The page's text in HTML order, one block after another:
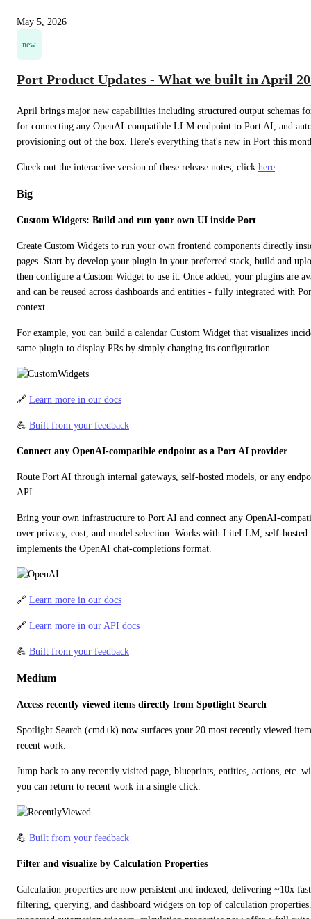
May 5, 2026
new
Port Product Updates - What we built in April
April brings major new capabilities including structured output schemas
for connecting any OpenAI-compatible LLM endpoint to Port AI, and
provisioning out of the box. Here's everything that's new in Port this
Check out the interactive version of these release notes, click here.
Big
Custom Widgets: Build and run your own UI inside Port
Create Custom Widgets to run your own frontend components directly
pages. Start by develop your plugin in your preferred stack, build and
then configure a Custom Widget to use it. Once added, your plugins are
and can be reused across dashboards and entities - fully integrated with
context.
For example, you can build a calendar Custom Widget that visualizes
same plugin to display PRs by simply changing its configuration.
🔗 Learn more in our docs
💪 Built from your feedback
Connect any OpenAI-compatible endpoint as a Port AI provider
Route Port AI through internal gateways, self-hosted models, or any
API.
Bring your own infrastructure to Port AI and connect any OpenAI-
over privacy, cost, and model selection. Works with LiteLLM, self-hosted
implements the OpenAI chat-completions format.
🔗 Learn more in our docs
🔗 Learn more in our API docs
💪 Built from your feedback
Medium
Access recently viewed items directly from Spotlight Search
Spotlight Search (cmd+k) now surfaces your 20 most recently viewed
recent work.
Jump back to any recently visited page, blueprints, entities, actions, etc.
you can return to recent work in a single click.
💪 Built from your feedback
Filter and visualize by Calculation Properties
Calculation properties are now persistent and indexed, delivering ~10x
filtering, querying, and dashboard widgets on top of calculation